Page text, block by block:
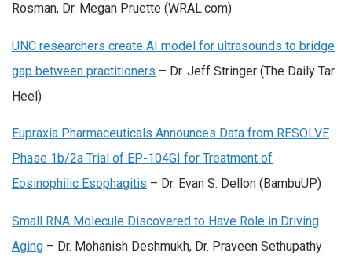
Rosman, Dr. Megan Pruette (WRAL.com)
UNC researchers create AI model for ultrasounds to bridge
gap between practitioners – Dr. Jeff Stringer (The Daily Tar
Heel)
Eupraxia Pharmaceuticals Announces Data from RESOLVE
Phase 1b/2a Trial of EP-104GI for Treatment of
Eosinophilic Esophagitis – Dr. Evan S. Dellon (BambuUP)
Small RNA Molecule Discovered to Have Role in Driving
Aging – Dr. Mohanish Deshmukh, Dr. Praveen Sethupathy